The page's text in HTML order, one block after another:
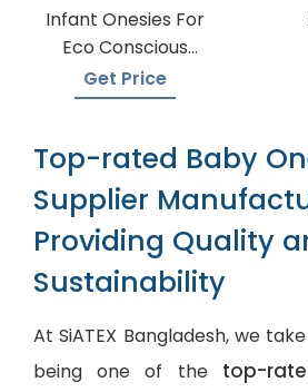
Infant Onesies For
Eco Conscious
Parents
Get Price
Top-rated Baby
Supplier
Providing Quality
Sustainability
At SiATEX Bangladesh, we
being one of the top-